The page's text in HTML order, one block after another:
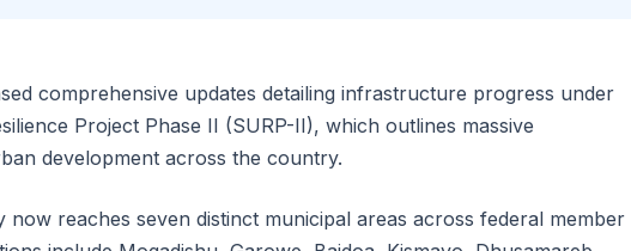
comprehensive updates detailing infrastructure progress under
Project Phase II (SURP-II), which outlines massive
development across the country.
reaches seven distinct municipal areas across federal member